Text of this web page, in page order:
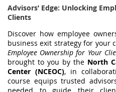
https://us02web.zoom.us/
signature=cv__eBUuuUerWf-
Thank you,
Mary Roberts, NCSA President
Advisors’ Edge: Unlocking
Clients
Discover how employee
business exit strategy for your
Employee Ownership for Your
brought to you by the North
Center (NCEOC), in
course equips trusted